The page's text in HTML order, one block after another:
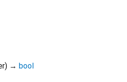
) → bool